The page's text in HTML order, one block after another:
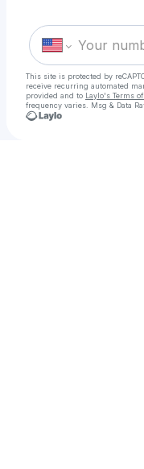
This site is protected by
receive recurring automated
provided and to Laylo's Terms
frequency varies. Msg & Data